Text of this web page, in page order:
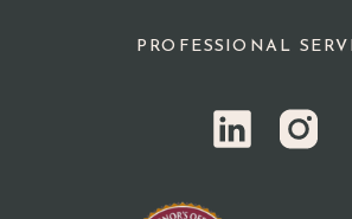
PROFESSIONAL